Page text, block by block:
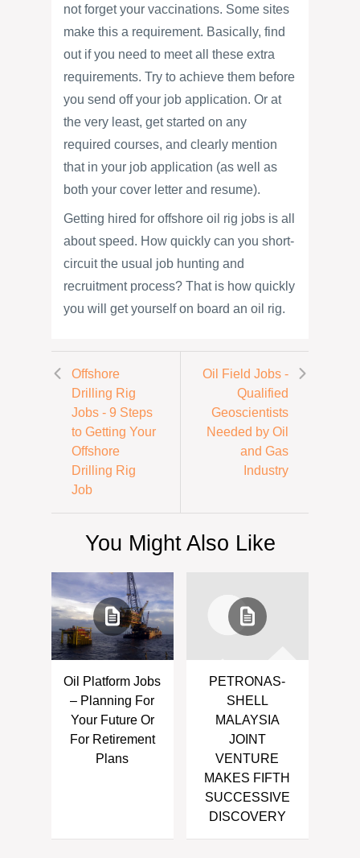
not forget your vaccinations. Some sites
make this a requirement. Basically, find
out if you need to meet all these extra
requirements. Try to achieve them before
you send off your job application. Or at
the very least, get started on any
required courses, and clearly mention
that in your job application (as well as
both your cover letter and resume).
Getting hired for offshore oil rig jobs is all
about speed. How quickly can you short-
circuit the usual job hunting and
recruitment process? That is how quickly
you will get yourself on board an oil rig.
Offshore
Drilling Rig
Jobs - 9 Steps
to Getting Your
Offshore
Drilling Rig
Job
Oil Field Jobs -
Qualified
Geoscientists
Needed by Oil
and Gas
Industry
You Might Also Like
Oil Platform Jobs
– Planning For
Your Future Or
For Retirement
Plans
PETRONAS-
SHELL
MALAYSIA
JOINT
VENTURE
MAKES FIFTH
SUCCESSIVE
DISCOVERY